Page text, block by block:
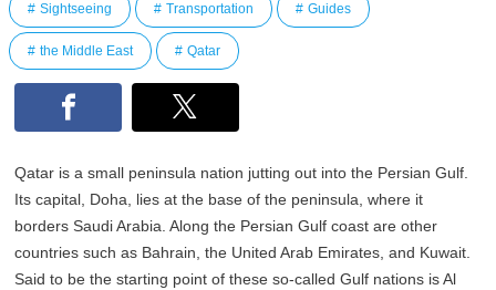
Sightseeing Transportation Guides
the Middle East Qatar
Qatar is a small peninsula nation jutting out into the Persian Gulf.
Its capital, Doha, lies at the base of the peninsula, where it
borders Saudi Arabia. Along the Persian Gulf coast are other
countries such as Bahrain, the United Arab Emirates, and Kuwait.
Said to be the starting point of these so-called Gulf nations is Al